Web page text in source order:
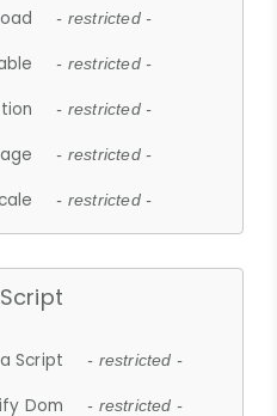
- restricted -
- restricted -
- restricted -
- restricted -
- restricted -
Script - restricted -
Dom - restricted -